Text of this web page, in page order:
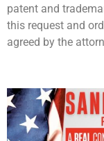
patent and
this request and
agreed by the